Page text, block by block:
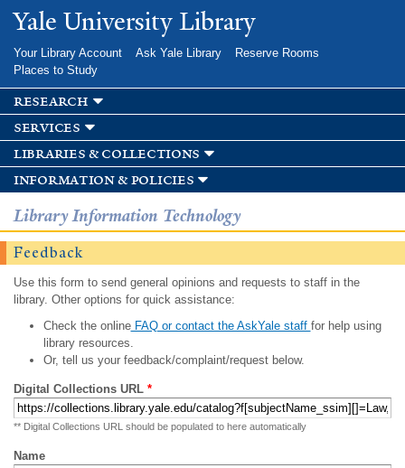
Skip to
main
Yale University Library
Your Library Account Ask Yale Library
Reserve Rooms
Places to Study
research
services
libraries & collections
information & policies
Library Information Technology
Feedback
Use this form to send general opinions and requests to staff in the
library. Other options for quick assistance:
Check the onlineFAQ or contact the AskYale staff for help using
library resources.
Or, tell us your feedback/complaint/request below.
Digital Collections URL *
** Digital Collections URL should be populated to here automatically
Name